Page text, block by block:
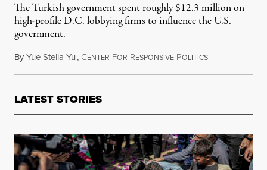
The Turkish government spent roughly $12.3 million on
high-profile D.C. lobbying firms to influence the U.S.
government.
ByYue Stella Yu, CENTER FOR RESPONSIVE POLITICSOctober 11,
LATEST STORIES